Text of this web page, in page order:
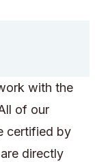
with the
of our
certified by
directly